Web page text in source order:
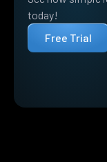
today!
Free Trial